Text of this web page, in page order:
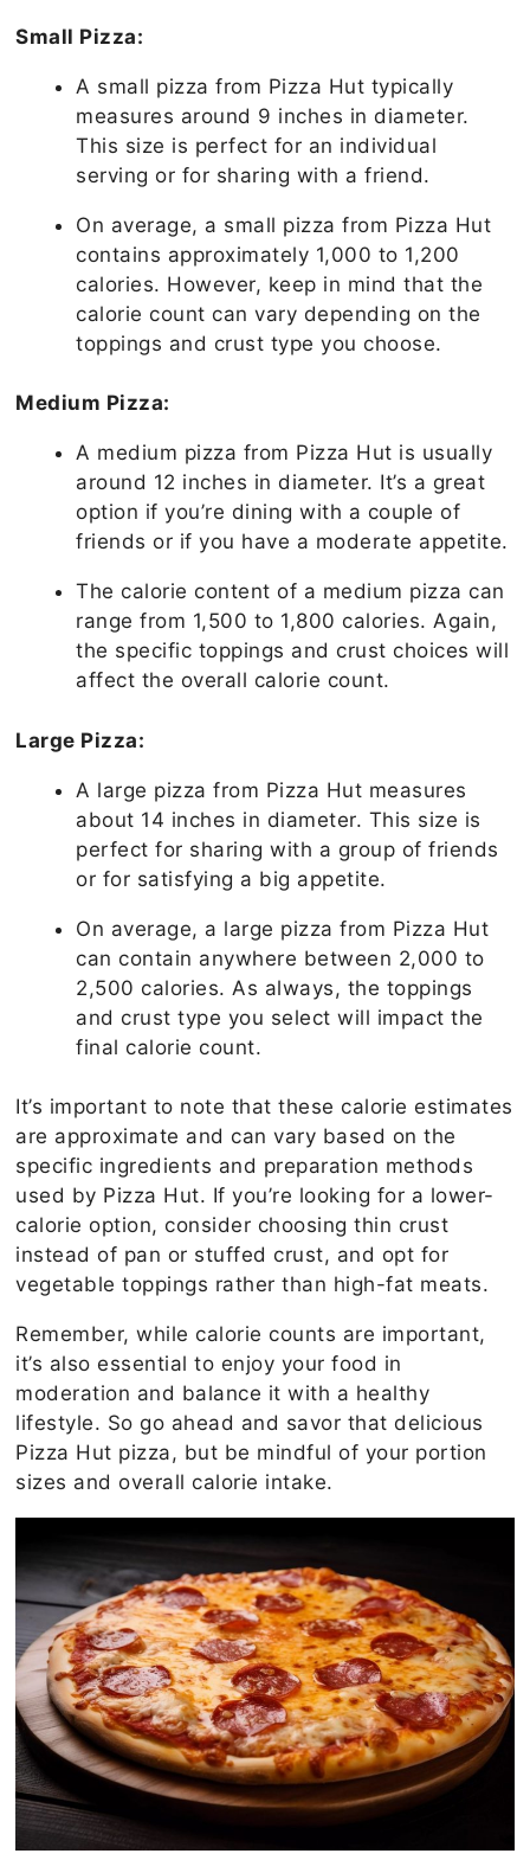
Small Pizza:
A small pizza from Pizza Hut typically
measures around 9 inches in diameter.
This size is perfect for an individual
serving or for sharing with a friend.
On average, a small pizza from Pizza Hut
contains approximately 1,000 to 1,200
calories. However, keep in mind that the
calorie count can vary depending on the
toppings and crust type you choose.
Medium Pizza:
A medium pizza from Pizza Hut is usually
around 12 inches in diameter. It’s a great
option if you’re dining with a couple of
friends or if you have a moderate appetite.
The calorie content of a medium pizza can
range from 1,500 to 1,800 calories. Again,
the specific toppings and crust choices will
affect the overall calorie count.
Large Pizza:
A large pizza from Pizza Hut measures
about 14 inches in diameter. This size is
perfect for sharing with a group of friends
or for satisfying a big appetite.
On average, a large pizza from Pizza Hut
can contain anywhere between 2,000 to
2,500 calories. As always, the toppings
and crust type you select will impact the
final calorie count.
It’s important to note that these calorie estimates
are approximate and can vary based on the
specific ingredients and preparation methods
used by Pizza Hut. If you’re looking for a lower-
calorie option, consider choosing thin crust
instead of pan or stuffed crust, and opt for
vegetable toppings rather than high-fat meats.
Remember, while calorie counts are important,
it’s also essential to enjoy your food in
moderation and balance it with a healthy
lifestyle. So go ahead and savor that delicious
Pizza Hut pizza, but be mindful of your portion
sizes and overall calorie intake.